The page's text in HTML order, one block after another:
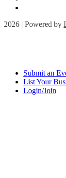
2026 | Powered by
Submit an
List Your
Login/Join